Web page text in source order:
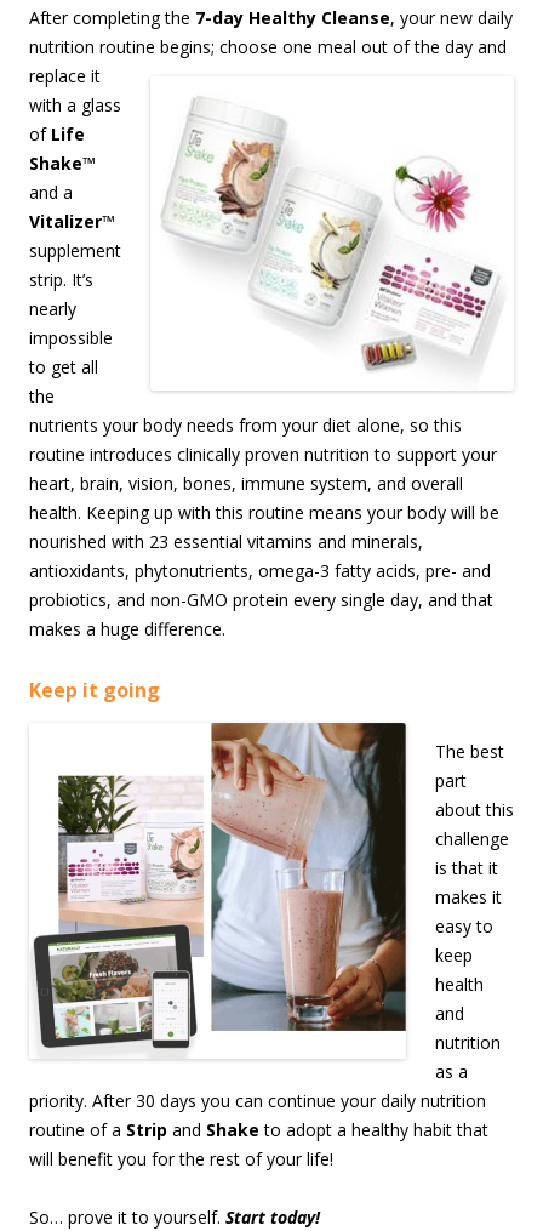
After completing the 7-day Healthy Cleanse, your new daily
nutrition routine begins; choose one meal out of the day and
replace it
with a glass
of Life
Shake™
and a
Vitalizer™
supplement
strip. It’s
nearly
impossible
to get all
the
nutrients your body needs from your diet alone, so this
routine introduces clinically proven nutrition to support your
heart, brain, vision, bones, immune system, and overall
health. Keeping up with this routine means your body will be
nourished with 23 essential vitamins and minerals,
antioxidants, phytonutrients, omega-3 fatty acids, pre- and
probiotics, and non-GMO protein every single day, and that
makes a huge difference.
Keep it going
The best
part
about this
challenge
is that it
makes it
easy to
keep
health
and
nutrition
as a
priority. After 30 days you can continue your daily nutrition
routine of a Strip and Shake to adopt a healthy habit that
will benefit you for the rest of your life!
So… prove it to yourself. Start today!